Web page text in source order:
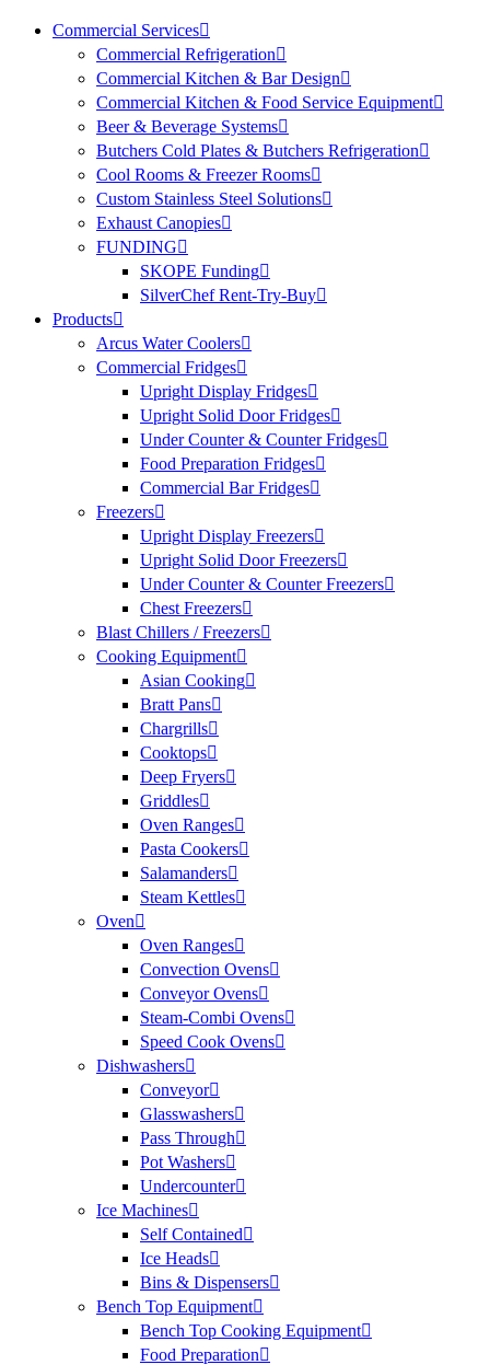
Commercial Services
Commercial Refrigeration
Commercial Kitchen & Bar Design
Commercial Kitchen & Food Service Equipment
Beer & Beverage Systems
Butchers Cold Plates & Butchers Refrigeration
Cool Rooms & Freezer Rooms
Custom Stainless Steel Solutions
Exhaust Canopies
FUNDING
SKOPE Funding
SilverChef Rent-Try-Buy
Products
Arcus Water Coolers
Commercial Fridges
Upright Display Fridges
Upright Solid Door Fridges
Under Counter & Counter Fridges
Food Preparation Fridges
Commercial Bar Fridges
Freezers
Upright Display Freezers
Upright Solid Door Freezers
Under Counter & Counter Freezers
Chest Freezers
Blast Chillers / Freezers
Cooking Equipment
Asian Cooking
Bratt Pans
Chargrills
Cooktops
Deep Fryers
Griddles
Oven Ranges
Pasta Cookers
Salamanders
Steam Kettles
Oven
Oven Ranges
Convection Ovens
Conveyor Ovens
Steam-Combi Ovens
Speed Cook Ovens
Dishwashers
Conveyor
Glasswashers
Pass Through
Pot Washers
Undercounter
Ice Machines
Self Contained
Ice Heads
Bins & Dispensers
Bench Top Equipment
Bench Top Cooking Equipment
Food Preparation